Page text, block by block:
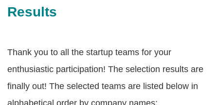
文
Use
Privacy
Results
Thank you to all the startup teams for your
enthusiastic participation! The selection results are
finally out! The selected teams are listed below in